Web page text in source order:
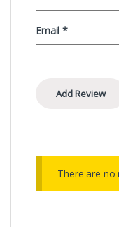
Email*
There are no